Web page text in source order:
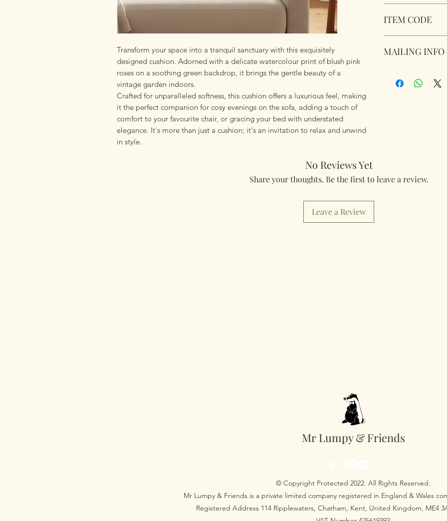
Transform your space into a tranquil sanctuary with this exquisitely
designed cushion. Adorned with a delicate watercolour print of blush pink
roses on a soothing green backdrop, it brings the gentle beauty of a
vintage garden indoors.
Crafted for unparalleled softness, this cushion offers a luxurious feel, making
it the perfect companion for cosy evenings on the sofa, adding a touch of
comfort to your favourite chair, or gracing your bed with understated
elegance. It's more than just a cushion; it's an invitation to relax and unwind
in style.
Size 45cm x 45cm
ITEM CODE
MAILING INFO
using Royal Mail
No Reviews Yet
Share your thoughts. Be the first to leave a review.
Leave a Review
Mr Lumpy & Friends
© Copyright Protected 2022. All Rights Reserved.
Mr Lumpy & Friends is a private limited company registered in England & Wales
Registered Address 114 Ripplewaters, Chatham, Kent, United Kingdom, ME4